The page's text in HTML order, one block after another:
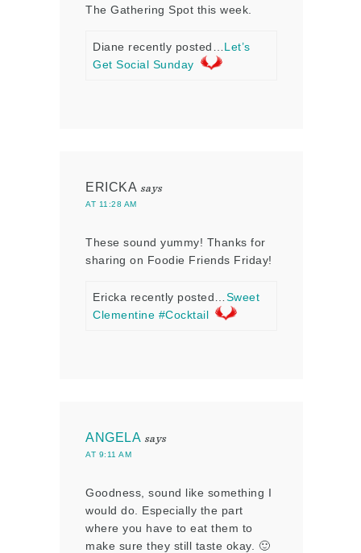
The Gathering Spot this week.
Diane recently posted… Let’s
Get Social Sunday
ERICKA says
AT 11:28 AM
These sound yummy! Thanks for
sharing on Foodie Friends Friday!
Ericka recently posted… Sweet
Clementine #Cocktail
ANGELA says
AT 9:11 AM
Goodness, sound like something I
would do. Especially the part
where you have to eat them to
make sure they still taste okay. 🙂